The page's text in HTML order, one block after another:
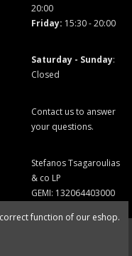
20:00
Friday: 15:30 - 20:00
Saturday - Sunday:
Closed
Contact us to answer
your questions.
Stefanos Tsagaroulias
& co LP
GEMI: 132064403000
function of our eshop.